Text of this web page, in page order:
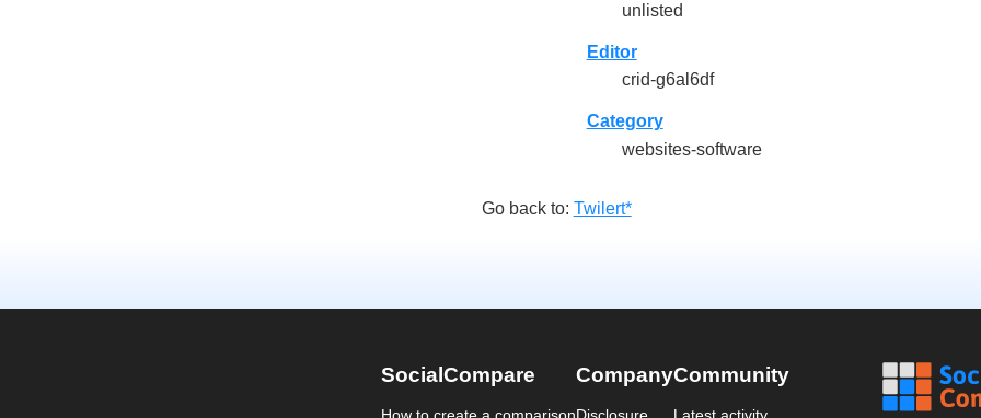
unlisted
Editor
crid-g6al6df
Category
websites-software
Go back to: Twilert*
SocialCompare CompanyCommunity